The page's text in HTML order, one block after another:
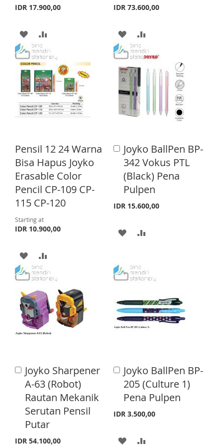
I
T
R
IDR 17.900,00
a
A
D
D
T
O
W
S
H
L
I
S
D
D
T
O
C
M
P
A
R
E
IDR 73.600,00
a
A
D
D
T
O
W
S
H
L
I
D
D
T
M
P
A
R
Pensil 12 24 Warna
Bisa Hapus Joyko
Erasable Color
Pencil CP-109 CP-
115 CP-120
Starting at
IDR 10.900,00
A
D
D
T
O
S
H
L
I
D
T
O
M
P
A
R
Joyko BallPen BP-
342 Vokus PTL
(Black) Pena
Pulpen
IDR 15.600,00
A
d
d
t
o
C
a
A
D
T
O
W
H
L
T
T
O
C
P
A
Joyko Sharpener
A-63 (Robot)
Rautan Mekanik
Serutan Pensil
Putar
IDR 54.100,00
A
d
d
o
C
a
t
Joyko BallPen BP-
205 (Culture 1)
Pena Pulpen
IDR 3.500,00
A
d
d
C
r
tA